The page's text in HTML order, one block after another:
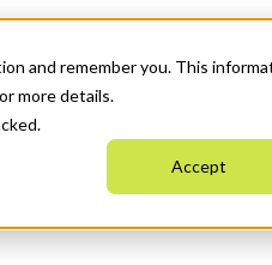
and remember you. This
more details.
Accept